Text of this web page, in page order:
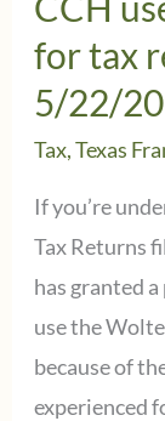
–
Check
your
AMT
for tax
5/22/
Tax,Texas
If you’re
Tax Returns
has granted
use the
because of
experienced